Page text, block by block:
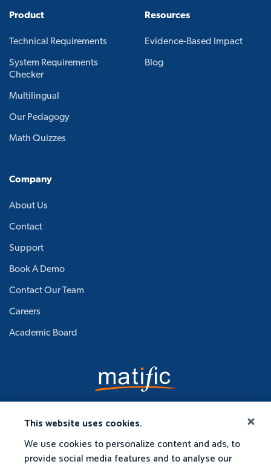
This website uses cookies.
We use cookies to personalize content and ads, to
provide social media features and to analyse our
Product
Technical Requirements
System Requirements
Checker
Multilingual
Our Pedagogy
Math Quizzes
Resources
Evidence-Based Impact
Blog
Company
About Us
Contact
Support
Book A Demo
Contact Our Team
Careers
Academic Board